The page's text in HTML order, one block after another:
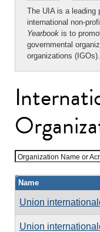
The UIA is a leading
international non-
Yearbook is to
governmental
organizations (IGOs).
Organization Name or
Name
Union
Union